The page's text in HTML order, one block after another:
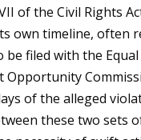
of the Civil Rights
own timeline, often
be filed with the Equal
Opportunity
of the alleged
these two sets